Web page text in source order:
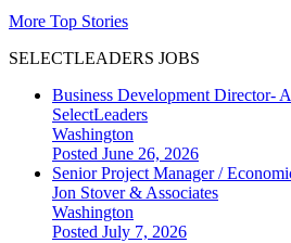
More Top Stories
SELECTLEADERS JOBS
Business Development Director-
SelectLeaders
Washington
Posted June 26, 2026
Senior Project Manager /
Jon Stover & Associates
Washington
Posted July 7, 2026